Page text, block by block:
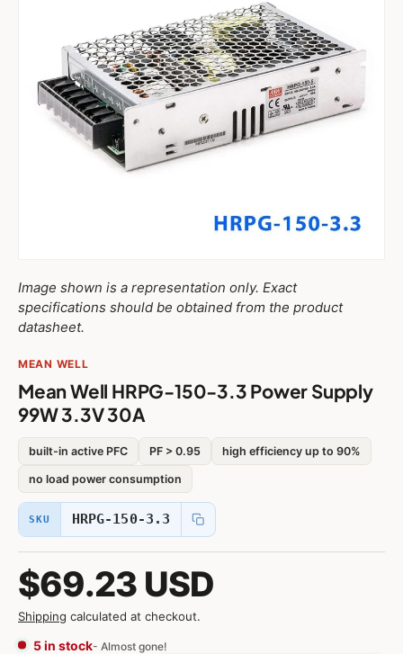
Image shown is a representation only. Exact
specifications should be obtained from the product
datasheet.
MEAN WELL
Mean Well HRPG-150-3.3 Power Supply
99W 3.3V 30A
built-in active PFC PF > 0.95 high efficiency up to 90%
no load power consumption
SKU HRPG-150-3.3
$69.23 USD
Shipping calculated at checkout.
5 in stock- Almost gone!